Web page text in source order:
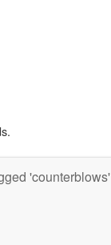
'counterblows'